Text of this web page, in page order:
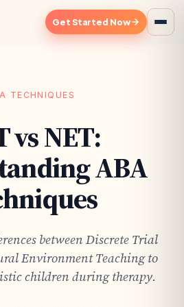
Get Started Now
TECHNIQUES
vs NET:
ABA
between Discrete Trial
Environment Teaching to
children during therapy.